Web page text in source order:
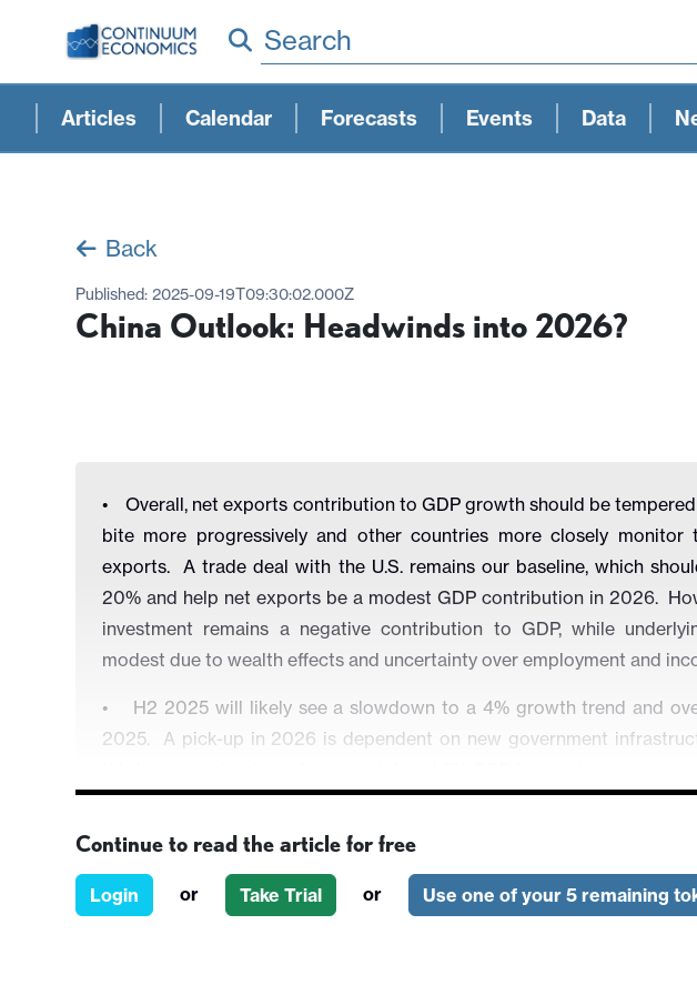
Search
Articles Calendar Forecasts Events Data
Back
Published: 2025-09-19T09:30:02.000Z
China Outlook: Headwinds into 2026?
• Overall, net exports contribution to GDP growth should be
bite more progressively and other countries more closely monitor
exports. A trade deal with the U.S. remains our baseline, which
20% and help net exports be a modest GDP contribution in 2026.
investment remains a negative contribution to GDP, while
modest due to wealth effects and uncertainty over employment and
• H2 2025 will likely see a slowdown to a 4% growth trend and
2025. A pick-up in 2026 is dependent on new government
0.1% for 2026, which reflects the excess of production over
certain sectors has prompted the government to try and control
persistent deflation does not exist however. Meanwhile, the PBOC
Continue to read the article for free
Login or Take Trial or Use one of your 5 remaining